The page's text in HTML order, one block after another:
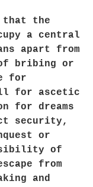
that the
a central
apart from
bribing or
for
for ascetic
for dreams
security,
or
of
from
and